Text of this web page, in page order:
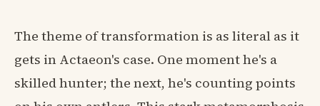
The theme of transformation is as literal as it
gets in Actaeon's case. One moment he's a
skilled hunter; the next, he's counting points